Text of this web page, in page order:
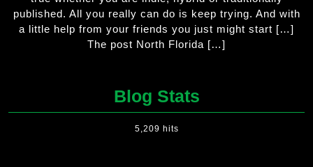
published. All you really can do is keep trying. And with
a little help from your friends you just might start […]
The post North Florida […]
Blog Stats
5,209 hits